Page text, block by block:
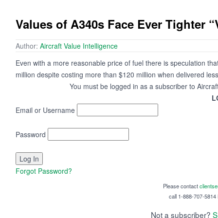
Values of A340s Face Ever Tighter
Author: Aircraft Value Intelligence
Even with a more reasonable price of fuel there is speculation
million despite costing more than $120 million when delivered
You must be logged in as a subscriber to
Email or Username
Password
Forgot Password?
Please contact
call 1-888-707-5814
Not a subscriber?